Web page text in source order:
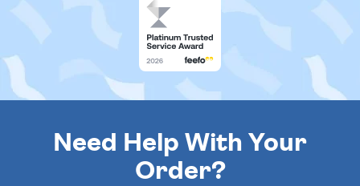
Need Help With Your
Order?